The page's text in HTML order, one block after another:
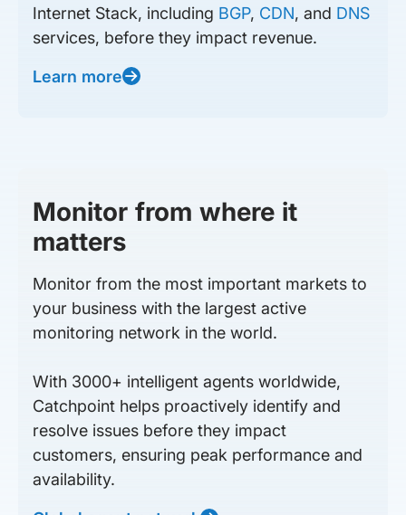
Internet Stack, including BGP, CDN, and DNS
services, before they impact revenue.
Learn more
Monitor from where it
matters
Monitor from the most important markets to
your business with the largest active
monitoring network in the world.
With 3000+ intelligent agents worldwide,
Catchpoint helps proactively identify and
resolve issues before they impact
customers, ensuring peak performance and
availability.